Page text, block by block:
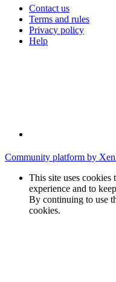
Contact us
Terms and rules
Privacy policy
Help
Community platform by
This site uses cookies
experience and to
By continuing to use
cookies.